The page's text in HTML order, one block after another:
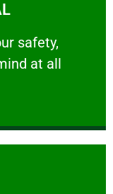
safety,
at all
welfare